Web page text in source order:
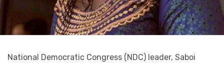
National Democratic Congress (NDC) leader, Saboi